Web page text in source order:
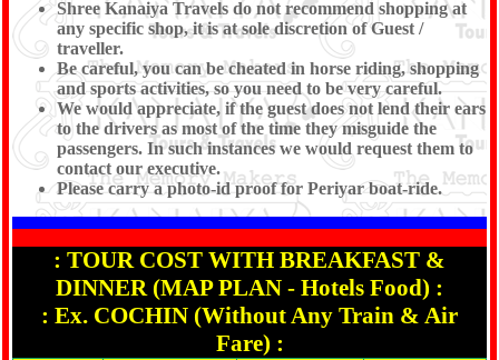
Shree Kanaiya Travels do not recommend shopping at
any specific shop, it is at sole discretion of Guest /
traveller.
Be careful, you can be cheated in horse riding, shopping
and sports activities, so you need to be very careful.
We would appreciate, if the guest does not lend their ears
to the drivers as most of the time they misguide the
passengers. In such instances we would request them to
contact our executive.
Please carry a photo-id proof for Periyar boat-ride.
: TOUR COST WITH BREAKFAST &
DINNER (MAP PLAN - Hotels Food) :
: Ex. COCHIN (Without Any Train & Air
Fare) :